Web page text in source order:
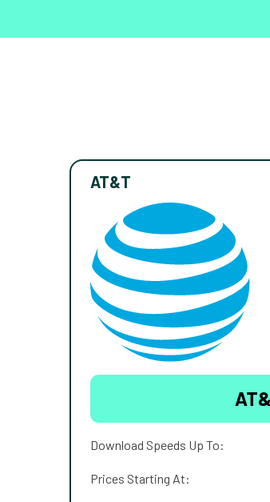
AT&T
Download Speeds Up To:
Prices Starting At: